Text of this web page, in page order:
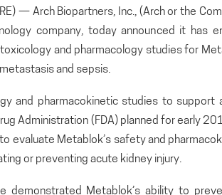
— Arch Biopartners, Inc., (Arch or the
company, today announced it has
and pharmacology studies for
and sepsis.
and pharmacokinetic studies to support
Administration (FDA) planned for early
evaluate Metablok’s safety and
or preventing acute kidney injury.
demonstrated Metablok’s ability to